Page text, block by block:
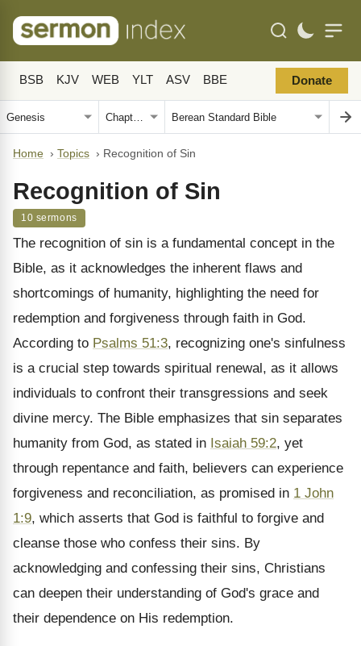
BSB KJV WEB YLT ASV BBE Donate
Home › Topics › Recognition of Sin
Recognition of Sin
10 sermons
The recognition of sin is a fundamental concept in the
Bible, as it acknowledges the inherent flaws and
shortcomings of humanity, highlighting the need for
redemption and forgiveness through faith in God.
According to Psalms 51:3, recognizing one's sinfulness
is a crucial step towards spiritual renewal, as it allows
individuals to confront their transgressions and seek
divine mercy. The Bible emphasizes that sin separates
humanity from God, as stated in Isaiah 59:2, yet
through repentance and faith, believers can experience
forgiveness and reconciliation, as promised in 1 John
1:9, which asserts that God is faithful to forgive and
cleanse those who confess their sins. By
acknowledging and confessing their sins, Christians
can deepen their understanding of God's grace and
their dependence on His redemption.